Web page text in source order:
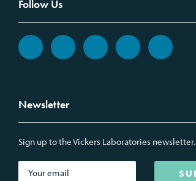
Follow Us
Newsletter
Sign up to the Vickers Laboratories newsletter.